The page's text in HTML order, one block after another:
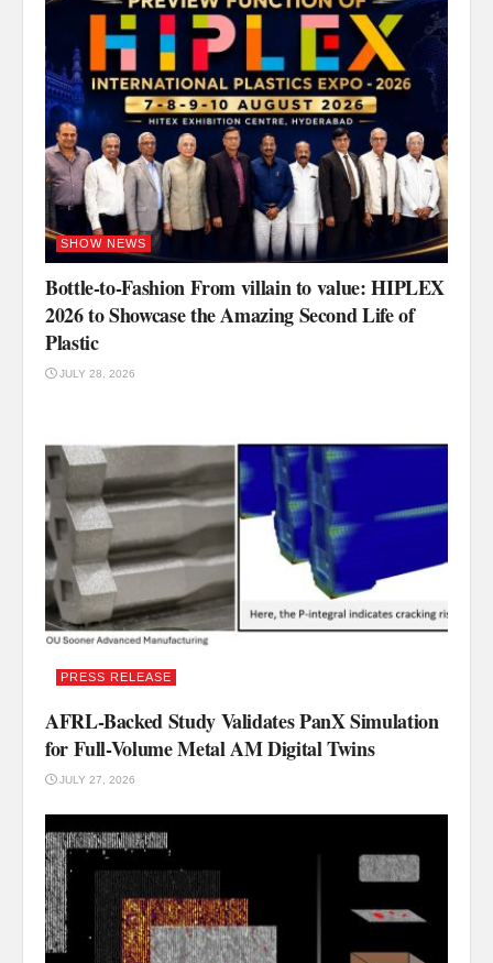
SHOW NEWS
Bottle-to-Fashion From villain to value: HIPLEX
2026 to Showcase the Amazing Second Life of
Plastic
JULY 28, 2026
PRESS RELEASE
AFRL-Backed Study Validates PanX Simulation
for Full-Volume Metal AM Digital Twins
JULY 27, 2026